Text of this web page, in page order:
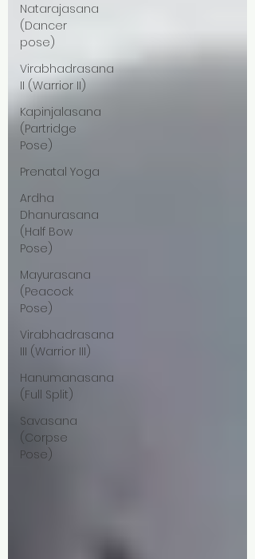
Natarajasana
(Dancer
pose)
Virabhadrasana
II (Warrior II)
Kapinjalasana
(Partridge
Pose)
Prenatal Yoga
Ardha
Dhanurasana
(Half Bow
Pose)
Mayurasana
(Peacock
Pose)
Virabhadrasana
III (Warrior III)
Hanumanasana
(Full Split)
Savasana
(Corpse
Pose)